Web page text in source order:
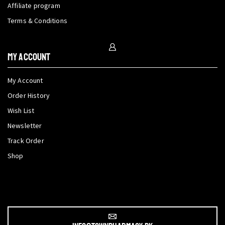
Affiliate program
Terms & Conditions
My Account
My Account
Order History
Wish List
Newsletter
Track Order
Shop